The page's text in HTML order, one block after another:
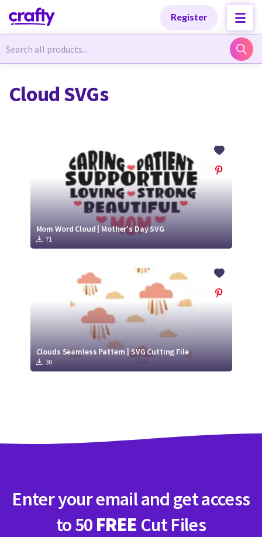
Register
Newest Designs
Free Products
Tutorials
Crafty
Membership
Login
Newest Designs
Free Products
Tutorials
Crafty Membership
Login
Cloud SVGs
Mom Word Cloud | Mother's Day SVG
71
Clouds Seamless Pattern | SVG Cutting File
30
Enter your email and get access
to 50 FREE Cut Files